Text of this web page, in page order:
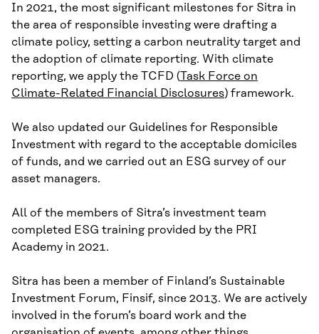
In 2021, the most significant milestones for Sitra in
the area of responsible investing were drafting a
climate policy, setting a carbon neutrality target and
the adoption of climate reporting. With climate
reporting, we apply the TCFD (Task Force on
Climate-Related Financial Disclosures) framework.
We also updated our Guidelines for Responsible
Investment with regard to the acceptable domiciles
of funds, and we carried out an ESG survey of our
asset managers.
All of the members of Sitra’s investment team
completed ESG training provided by the PRI
Academy in 2021.
Sitra has been a member of Finland’s Sustainable
Investment Forum, Finsif, since 2013. We are actively
involved in the forum’s board work and the